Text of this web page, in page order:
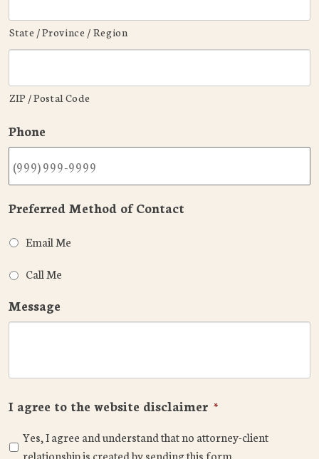
State / Province / Region
ZIP / Postal Code
Phone
Preferred Method of Contact
Email Me
Call Me
Message
I agree to the website disclaimer *
Yes, I agree and understand that no attorney-client
relationship is created by sending this form.